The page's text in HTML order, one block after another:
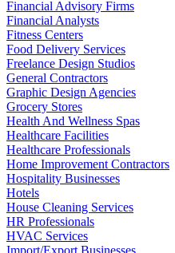
Financial Advisory Firms
Financial Analysts
Fitness Centers
Food Delivery Services
Freelance Design Studios
General Contractors
Graphic Design Agencies
Grocery Stores
Health And Wellness Spas
Healthcare Facilities
Healthcare Professionals
Home Improvement Contractors
Hospitality Businesses
Hotels
House Cleaning Services
HR Professionals
HVAC Services
Import/Export Businesses